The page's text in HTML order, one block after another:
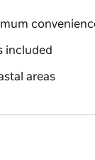
included
areas